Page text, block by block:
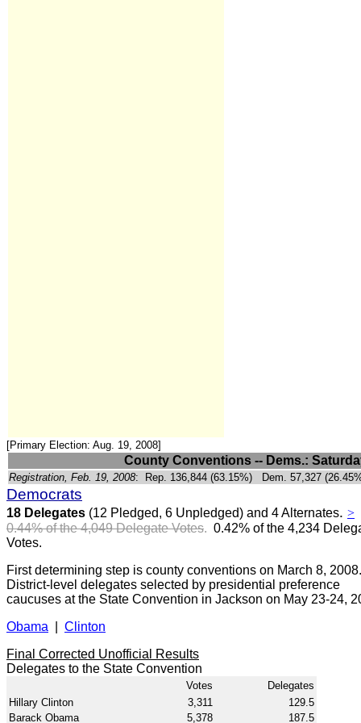
[Primary Election: Aug. 19, 2008]
County Conventions -- Dems.:
Registration, Feb. 19, 2008: Rep. 136,844 (63.15%) Dem. 57,327
Democrats
18 Delegates (12 Pledged, 6 Unpledged) and 4 Alternates. >
0.44% of the 4,049 Delegate Votes. 0.42% of the 4,234
Votes.
First determining step is county conventions on March 8, 2008.
District-level delegates selected by presidential preference
caucuses at the State Convention in Jackson on May 23-24,
Obama
Clinton
Final Corrected Unofficial Results
Delegates to the State Convention
Votes
Delegates
Hillary Clinton
3,311
129.5
Barack Obama
5,378 187.5